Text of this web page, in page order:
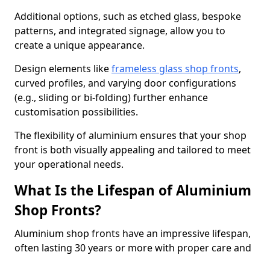
Additional options, such as etched glass, bespoke
patterns, and integrated signage, allow you to
create a unique appearance.
Design elements likeframeless glass shop fronts,
curved profiles, and varying door configurations
(e.g., sliding or bi-folding) further enhance
customisation possibilities.
The flexibility of aluminium ensures that your shop
front is both visually appealing and tailored to meet
your operational needs.
What Is the Lifespan of Aluminium
Shop Fronts?
Aluminium shop fronts have an impressive lifespan,
often lasting 30 years or more with proper care and